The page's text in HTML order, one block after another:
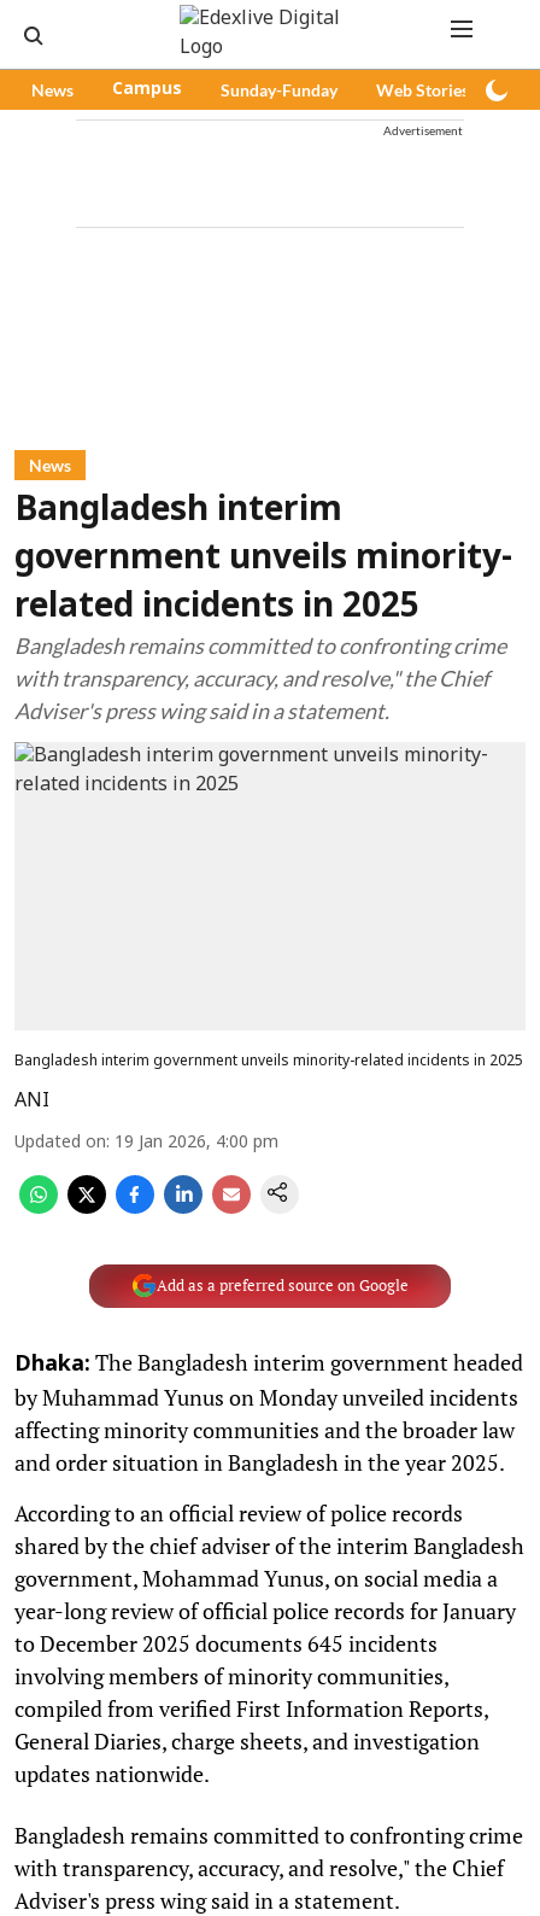
News Campus Sunday-Funday Web Stories
Advertisement
News
Bangladesh interim
government unveils minority-
related incidents in 2025
Bangladesh remains committed to confronting crime
with transparency, accuracy, and resolve," the Chief
Adviser's press wing said in a statement.
Bangladesh interim government unveils minority-related incidents in 2025
ANI
Updated on: 19 Jan 2026, 4:00 pm
Add as a preferred source on Google
Dhaka: The Bangladesh interim government headed
by Muhammad Yunus on Monday unveiled incidents
affecting minority communities and the broader law
and order situation in Bangladesh in the year 2025.
According to an official review of police records
shared by the chief adviser of the interim Bangladesh
government, Mohammad Yunus, on social media a
year-long review of official police records for January
to December 2025 documents 645 incidents
involving members of minority communities,
compiled from verified First Information Reports,
General Diaries, charge sheets, and investigation
updates nationwide.
Bangladesh remains committed to confronting crime
with transparency, accuracy, and resolve," the Chief
Adviser's press wing said in a statement.